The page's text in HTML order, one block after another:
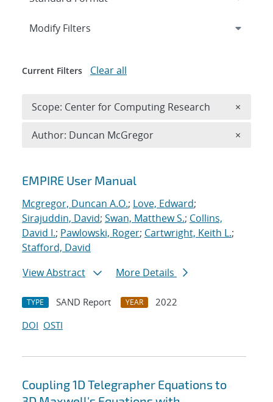
Search results
EMPIRE User Manual
Mcgregor, Duncan A.O.; Love, Edward;
Sirajuddin, David; Swan, Matthew S.; Collins,
David I.; Pawlowski, Roger; Cartwright, Keith L.;
Stafford, David
View Abstract
More Details
TYPE SAND Report YEAR
2022
DOI OSTI
Coupling 1D Telegrapher Equations to
Expand
Modify Filters
Current Filters Clear all
Scope: Center for Computing Research ×
Author: Duncan McGregor ×